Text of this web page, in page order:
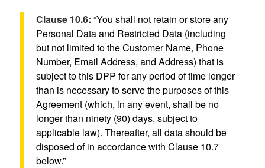
Clause 10.6: “You shall not retain or store any
Personal Data and Restricted Data (including
but not limited to the Customer Name, Phone
Number, Email Address, and Address) that is
subject to this DPP for any period of time longer
than is necessary to serve the purposes of this
Agreement (which, in any event, shall be no
longer than ninety (90) days, subject to
applicable law). Thereafter, all data should be
disposed of in accordance with Clause 10.7
below.”